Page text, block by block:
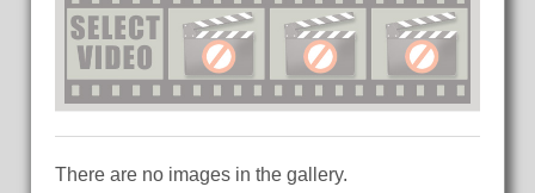
There are no images in the gallery.